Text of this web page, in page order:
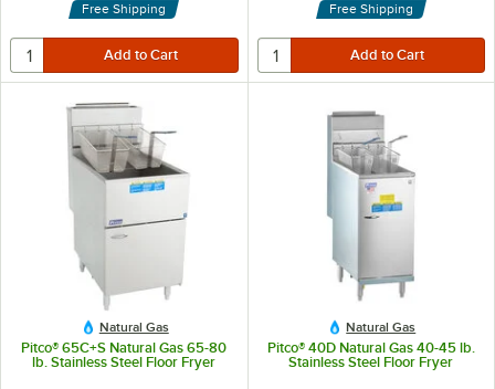
Free Shipping
Free Shipping
Natural Gas
Pitco® 65C+S Natural Gas 65-80
lb. Stainless Steel Floor Fryer
Natural Gas
Pitco® 40D Natural Gas 40-45 lb.
Stainless Steel Floor Fryer